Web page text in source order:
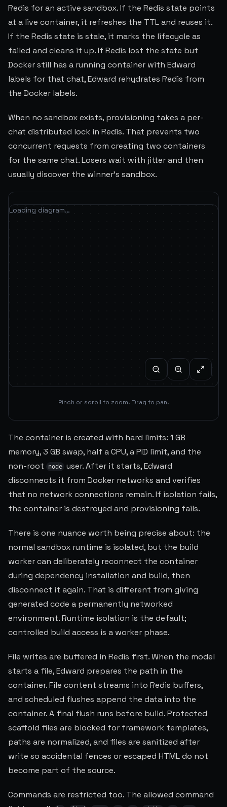
Redis for an active sandbox. If the Redis state points
at a live container, it refreshes the TTL and reuses it.
If the Redis state is stale, it marks the lifecycle as
failed and cleans it up. If Redis lost the state but
Docker still has a running container with Edward
labels for that chat, Edward rehydrates Redis from
the Docker labels.
When no sandbox exists, provisioning takes a per-
chat distributed lock in Redis. That prevents two
concurrent requests from creating two containers
for the same chat. Losers wait with jitter and then
usually discover the winner's sandbox.
Loading diagram…
Pinch or scroll to zoom. Drag to pan.
The container is created with hard limits: 1 GB
memory, 3 GB swap, half a CPU, a PID limit, and the
non-root
node user. After it starts, Edward
disconnects it from Docker networks and verifies
that no network connections remain. If isolation fails,
the container is destroyed and provisioning fails.
There is one nuance worth being precise about: the
normal sandbox runtime is isolated, but the build
worker can deliberately reconnect the container
during dependency installation and build, then
disconnect it again. That is different from giving
generated code a permanently networked
environment. Runtime isolation is the default;
controlled build access is a worker phase.
File writes are buffered in Redis first. When the model
starts a file, Edward prepares the path in the
container. File content streams into Redis buffers,
and scheduled flushes append the data into the
container. A final flush runs before build. Protected
scaffold files are blocked for framework templates,
paths are normalized, and files are sanitized after
write so accidental fences or escaped HTML do not
become part of the source.
Commands are restricted too. The allowed command